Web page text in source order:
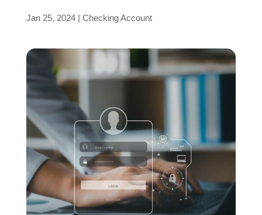
Jan 25, 2024| Checking Account